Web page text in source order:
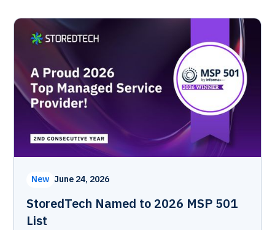
New June 24, 2026
StoredTech Named to 2026 MSP 501
List